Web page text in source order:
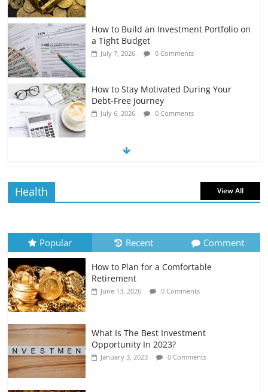
How to Build an Investment Portfolio on
a Tight Budget
July 7, 2026 0 Comments
How to Stay Motivated During Your
Debt-Free Journey
July 6, 2026 0 Comments
The Impact of Interest Rates on Your
July 6, 2026 0 Comments
Retirement Planning for Freelancers
and Gig Workers
July 7, 2026 0 Comments
Health View All
Popular Recent Comment
How to Plan for a Comfortable
Retirement
June 13, 2026 0 Comments
What Is The Best Investment
Opportunity In 2023?
January 3, 2023 0 Comments